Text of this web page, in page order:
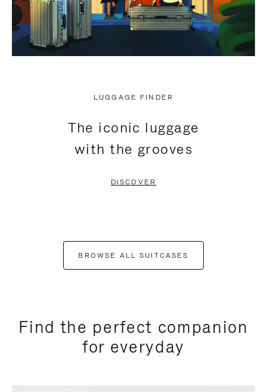
LUGGAGE FINDER
The iconic luggage
with the grooves
DISCOVER
BROWSE ALL SUITCASES
Find the perfect companion
for everyday